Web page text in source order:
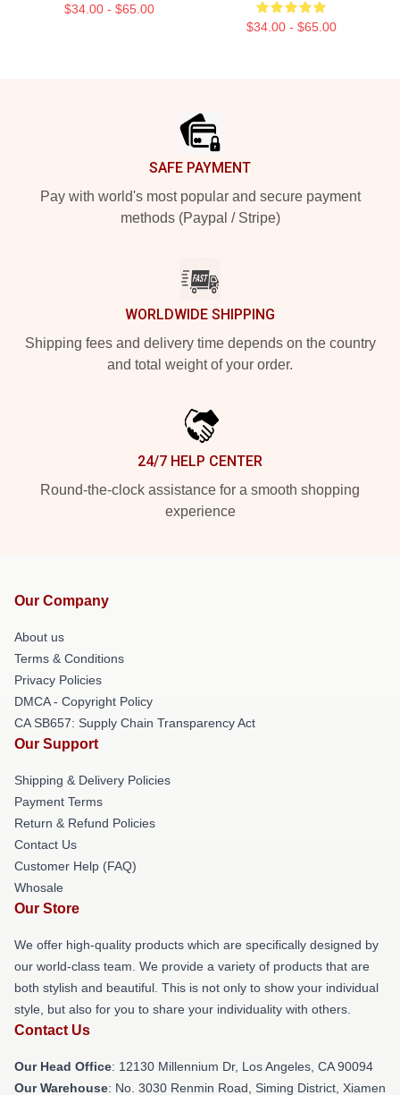
$34.00 - $65.00
$34.00 - $65.00
SAFE PAYMENT
Pay with world's most popular and secure payment
methods (Paypal / Stripe)
WORLDWIDE SHIPPING
Shipping fees and delivery time depends on the country
and total weight of your order.
24/7 HELP CENTER
Round-the-clock assistance for a smooth shopping
experience
Our Company
About us
Terms & Conditions
Privacy Policies
DMCA - Copyright Policy
CA SB657: Supply Chain Transparency Act
Our Support
Shipping & Delivery Policies
Payment Terms
Return & Refund Policies
Contact Us
Customer Help (FAQ)
Whosale
Our Store
We offer high-quality products which are specifically designed by
our world-class team. We provide a variety of products that are
both stylish and beautiful. This is not only to show your individual
style, but also for you to share your individuality with others.
Contact Us
Our Head Office: 12130 Millennium Dr, Los Angeles, CA 90094
Our Warehouse: No. 3030 Renmin Road, Siming District, Xiamen